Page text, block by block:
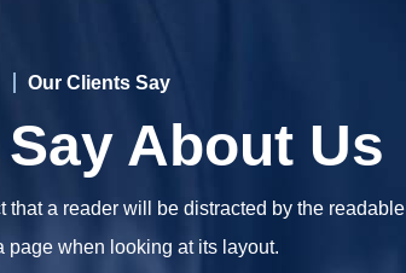
Our Clients Say
About Us
that a reader will be distracted by the readable
page when looking at its layout.